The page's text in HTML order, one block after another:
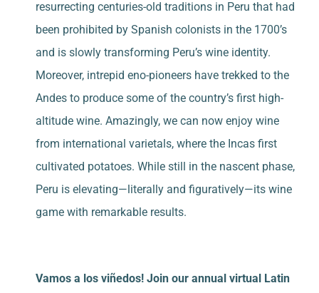
resurrecting centuries-old traditions in Peru that had
been prohibited by Spanish colonists in the 1700’s
and is slowly transforming Peru’s wine identity.
Moreover, intrepid eno-pioneers have trekked to the
Andes to produce some of the country’s first high-
altitude wine. Amazingly, we can now enjoy wine
from international varietals, where the Incas first
cultivated potatoes. While still in the nascent phase,
Peru is elevating—literally and figuratively—its wine
game with remarkable results.
Vamos a los viñedos! Join our annual virtual Latin